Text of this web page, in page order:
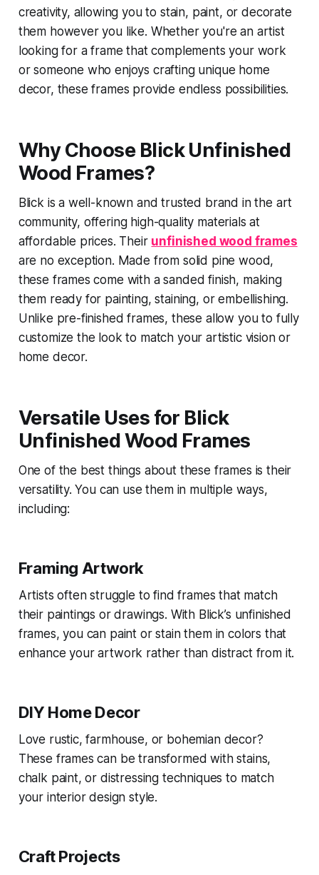
creativity, allowing you to stain, paint, or decorate
them however you like. Whether you're an artist
looking for a frame that complements your work
or someone who enjoys crafting unique home
decor, these frames provide endless possibilities.
Why Choose Blick Unfinished
Wood Frames?
Blick is a well-known and trusted brand in the art
community, offering high-quality materials at
affordable prices. Their unfinished wood frames
are no exception. Made from solid pine wood,
these frames come with a sanded finish, making
them ready for painting, staining, or embellishing.
Unlike pre-finished frames, these allow you to fully
customize the look to match your artistic vision or
home decor.
Versatile Uses for Blick
Unfinished Wood Frames
One of the best things about these frames is their
versatility. You can use them in multiple ways,
including:
Framing Artwork
Artists often struggle to find frames that match
their paintings or drawings. With Blick’s unfinished
frames, you can paint or stain them in colors that
enhance your artwork rather than distract from it.
DIY Home Decor
Love rustic, farmhouse, or bohemian decor?
These frames can be transformed with stains,
chalk paint, or distressing techniques to match
your interior design style.
Craft Projects